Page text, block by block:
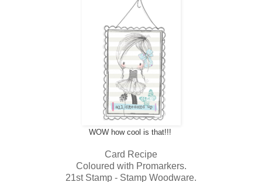
WOW how cool is that!!!
Card Recipe
Coloured with Promarkers.
21st Stamp - Stamp Woodware.